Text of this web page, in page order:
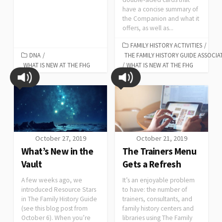
DNA /
WHAT IS NEW AT THE FHG
have a concise summary of
the Companion and what it
offers, as well as...
FAMILY HISTORY ACTIVITIES /
THE FAMILY HISTORY GUIDE
/ WHAT IS NEW AT THE FHG
October 27, 2019
What’s New in the
Vault
A few weeks ago, we
introduced Resource Stars
in The Family History Guide
(see this blog post from
October 6). When you’re
October 21, 2019
The Trainers Menu
Gets a Refresh
It’s an enjoyable problem
to have: the number of
trainers, consultants, and
family history centers and
libraries using The Family